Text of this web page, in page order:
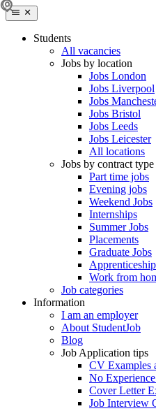
Students
All vacancies
Jobs by location
Jobs London
Jobs Liverpool
Jobs
Jobs Bristol
Jobs Leeds
Jobs Leicester
All locations
Jobs by contract type
Part time jobs
Evening jobs
Weekend Jobs
Internships
Summer Jobs
Placements
Graduate Jobs
Work from
Job categories
Information
I am an employer
About StudentJob
Blog
Job Application tips
CV Examples
No
Cover Letter
Job Interview